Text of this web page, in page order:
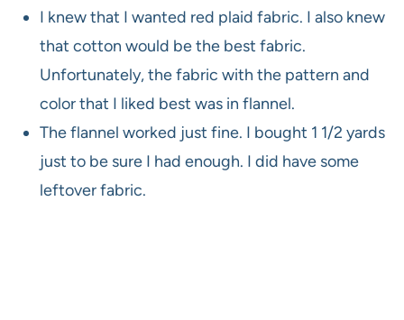
I knew that I wanted red plaid fabric. I also knew
that cotton would be the best fabric.
Unfortunately, the fabric with the pattern and
color that I liked best was in flannel.
The flannel worked just fine. I bought 1 1/2 yards
just to be sure I had enough. I did have some
leftover fabric.